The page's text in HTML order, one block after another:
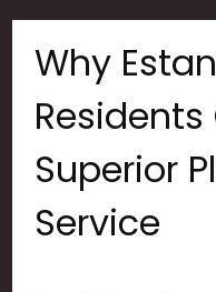
Why
Superior
Service